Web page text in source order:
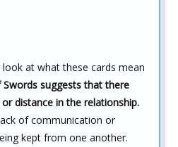
look at what these cards mean
suggests that there
distance in the relationship.
of communication or
kept from one another.